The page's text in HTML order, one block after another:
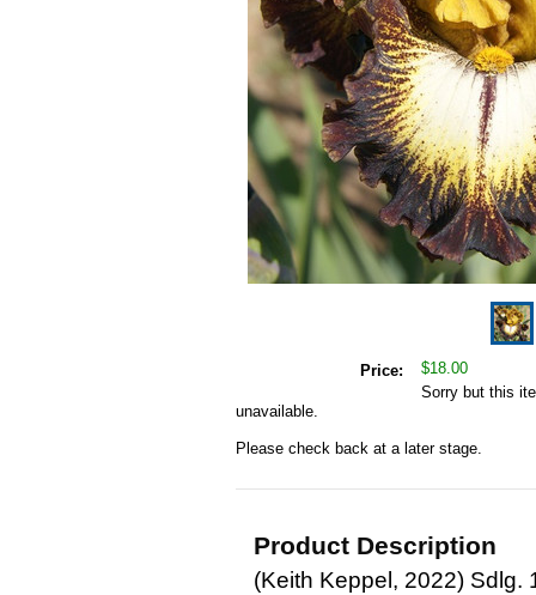
Price: $18.00
Sorry but this
unavailable.
Please check back at a later stage.
Product Description
(Keith Keppel, 2022) Sdlg.